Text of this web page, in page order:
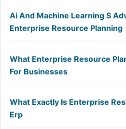
Ai And Machine Learning S
Enterprise Resource Planning
What Enterprise Resource
For Businesses
What Exactly Is Enterprise
Erp